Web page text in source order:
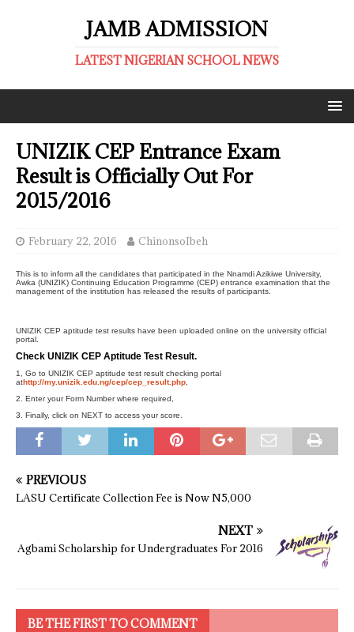
JAMB ADMISSION
LATEST NIGERIAN SCHOOL NEWS
UNIZIK CEP Entrance Exam
Result is Officially Out For
2015/2016
February 22, 2016 ChinonsoIbeh
This is to inform all the candidates that participated in the Nnamdi Azikiwe University,
Awka (UNIZIK) Continuing Education Programme (CEP) entrance examination that the
management of the institution has released the results of participants.
UNIZIK CEP aptitude test results have been uploaded online on the university official
portal.
Check UNIZIK CEP Aptitude Test Result.
1, Go to UNIZIK CEP aptitude test result checking portal
athttp://my.unizik.edu.ng/cep/cep_result.php
2. Enter your Form Number where required,
3. Finally, click on NEXT to access your score.
PREVIOUS
LASU Certificate Collection Fee is Now N5,000
NEXT
Agbami Scholarship for Undergraduates For 2016
BE THE FIRST TO COMMENT